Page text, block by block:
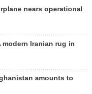
nears operational
modern Iranian rug in
amounts to